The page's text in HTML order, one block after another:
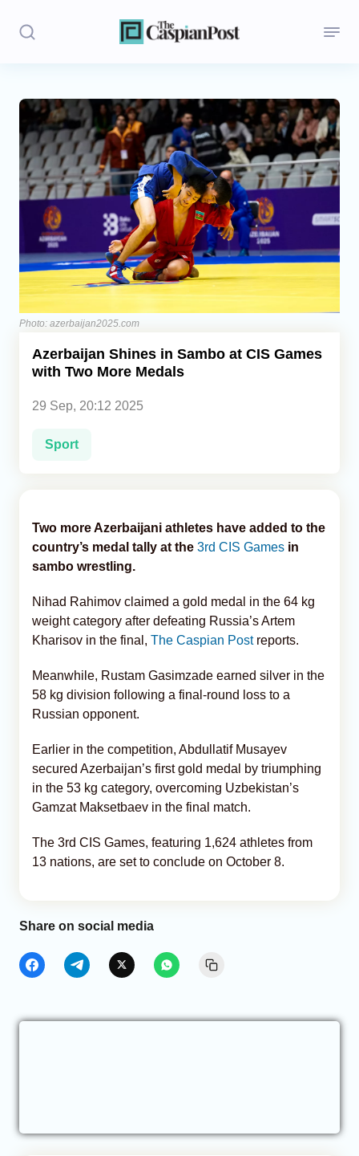
Stories
Politics
Opinion
Regions
Central Asia
Economics
Caucasus
Photo: azerbaijan2025.com
Azerbaijan Shines in Sambo at CIS Games
with Two More Medals
29 Sep, 20:12 2025
Sport
Two more Azerbaijani athletes have added to the
country’s medal tally at the 3rd CIS Games in
sambo wrestling.
Nihad Rahimov claimed a gold medal in the 64 kg
weight category after defeating Russia’s Artem
Kharisov in the final, The Caspian Postreports.
Meanwhile, Rustam Gasimzade earned silver in the
58 kg division following a final-round loss to a
Russian opponent.
Earlier in the competition, Abdullatif Musayev
secured Azerbaijan’s first gold medal by triumphing
in the 53 kg category, overcoming Uzbekistan’s
Gamzat Maksetbaev in the final match.
The 3rd CIS Games, featuring 1,624 athletes from
13 nations, are set to conclude on October 8.
Share on social media